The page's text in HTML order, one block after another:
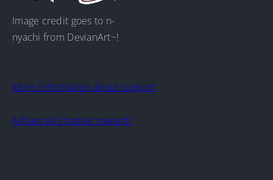
Image credit goes to n-
nyachi from DevianArt~!
More information about support
Advanced chapter reward?